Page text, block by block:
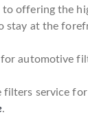
offering the
stay at the
automotive
service
.